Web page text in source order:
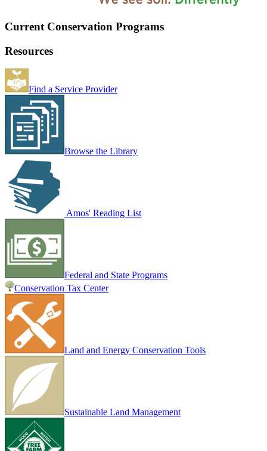
Current Conservation Programs
Resources
Find a Service Provider
Browse the Library
Amos' Reading List
Federal and State Programs
Conservation Tax Center
Land and Energy Conservation Tools
Sustainable Land Management